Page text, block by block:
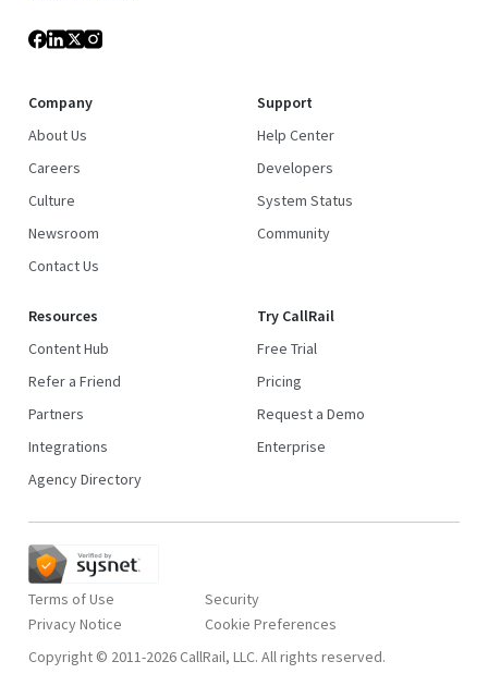
Company
About Us
Careers
Culture
Newsroom
Contact Us
Support
Help Center
Developers
System Status
Community
Resources
Content Hub
Refer a Friend
Partners
Integrations
Agency Directory
Try CallRail
Free Trial
Pricing
Request a Demo
Enterprise
Terms of Use
Privacy Notice
Security
Copyright © 2011-2026 CallRail, LLC. All rights reserved.